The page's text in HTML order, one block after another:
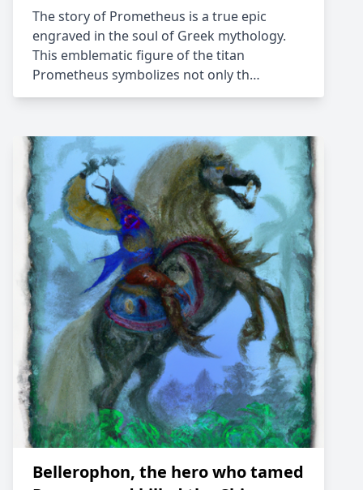
The story of Prometheus is a true epic
engraved in the soul of Greek mythology.
This emblematic figure of the titan
Prometheus symbolizes not only th…
Bellerophon, the hero who tamed